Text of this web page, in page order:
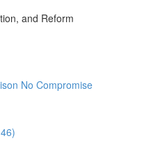
and Reform
No Compromise